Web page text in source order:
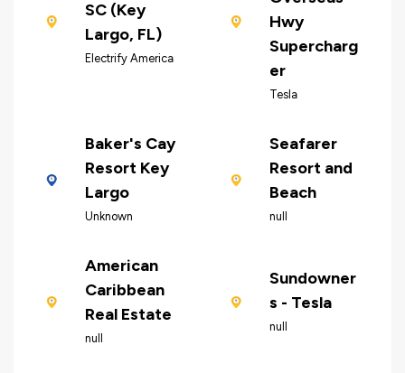
SC (Key
Largo, FL)
Electrify America
Hwy
Supercharg
er
Tesla
Baker's Cay
Resort Key
Largo
Unknown
Seafarer
Resort and
Beach
null
American
Caribbean
Real Estate
null
Sundowner
s - Tesla
null